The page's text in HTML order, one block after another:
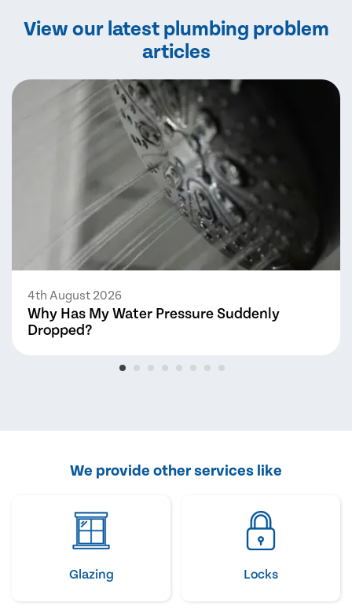
View our latest plumbing problem
articles
4th August 2026
Why Has My Water Pressure Suddenly
Dropped?
We provide other services like
Glazing Locks